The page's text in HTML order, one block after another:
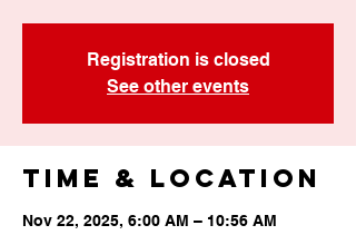
Registration is closed
See other events
Time & Location
Nov 22, 2025, 6:00 AM – 10:56 AM